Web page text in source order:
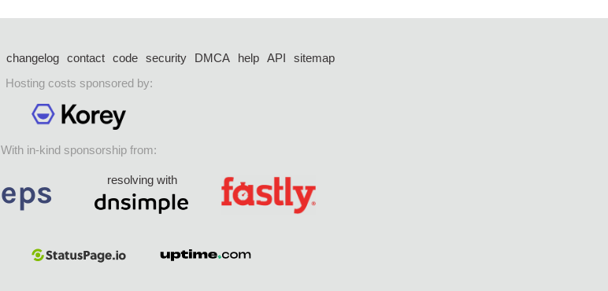
changelog contact code security DMCA help API
sitemap
Hosting costs sponsored by:
With in-kind sponsorship from:
resolving with